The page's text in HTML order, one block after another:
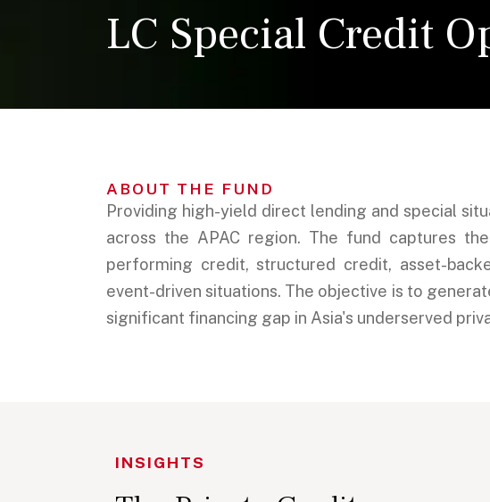
LC Special Credit
ABOUT THE FUND
Providing high-yield direct lending and special
across the APAC region. The fund captures
performing credit, structured credit, asset-
event-driven situations. The objective is to
significant financing gap in Asia's underserved
INSIGHTS